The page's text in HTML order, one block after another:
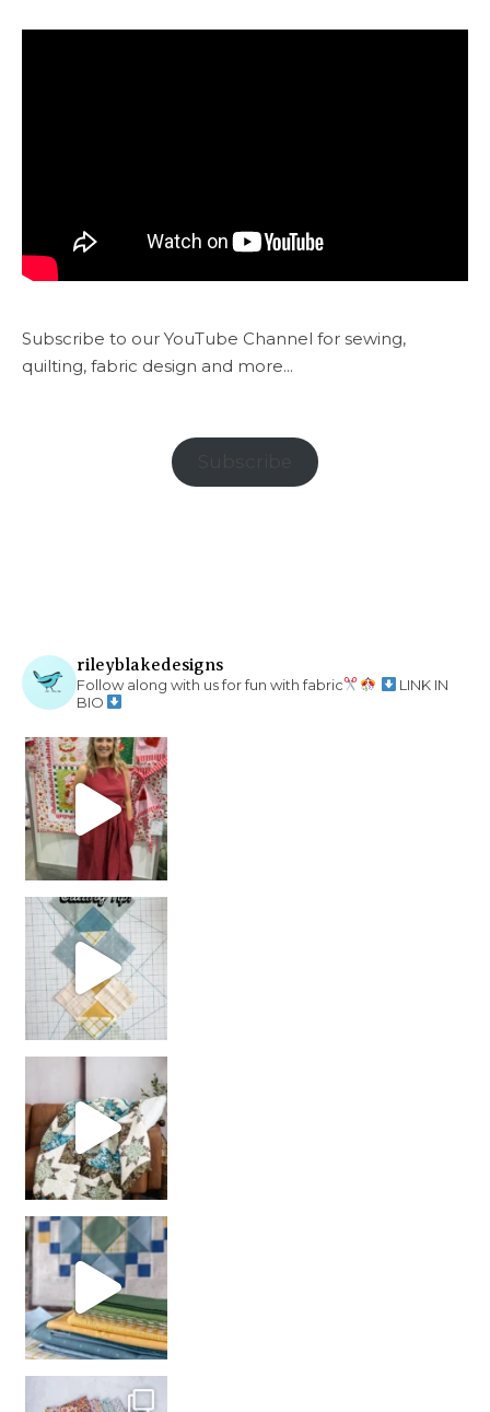
Subscribe to our YouTube Channel for sewing,
quilting, fabric design and more...
rileyblakedesigns
Follow along with us for fun with fabric
LINK IN
BIO
chain piecing tip! When you finish chain piec
girl’s sewing night
with us!